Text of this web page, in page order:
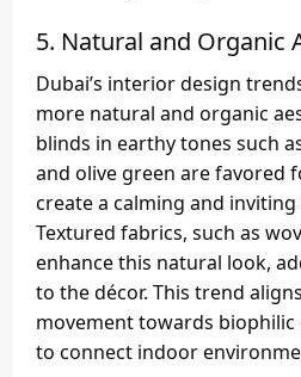
5. Natural and Organic
Dubai’s interior design
more natural and organic
blinds in earthy tones such
and olive green are favored
create a calming and
Textured fabrics, such as
enhance this natural look,
to the décor. This trend
movement towards biophilic
to connect indoor